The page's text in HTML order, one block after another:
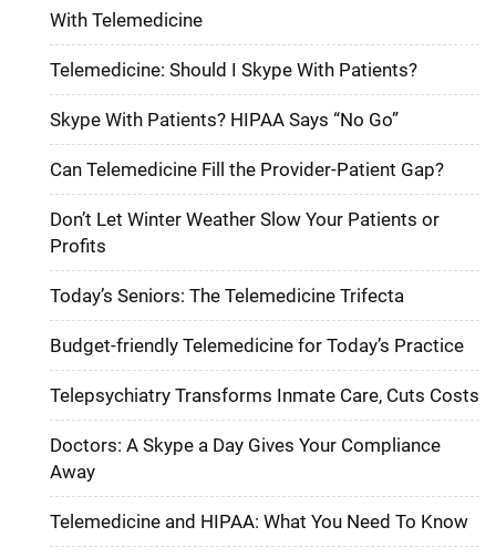
With Telemedicine
Telemedicine: Should I Skype With Patients?
Skype With Patients? HIPAA Says “No Go”
Can Telemedicine Fill the Provider-Patient Gap?
Don’t Let Winter Weather Slow Your Patients or
Profits
Today’s Seniors: The Telemedicine Trifecta
Budget-friendly Telemedicine for Today’s Practice
Telepsychiatry Transforms Inmate Care, Cuts Costs
Doctors: A Skype a Day Gives Your Compliance
Away
Telemedicine and HIPAA: What You Need To Know